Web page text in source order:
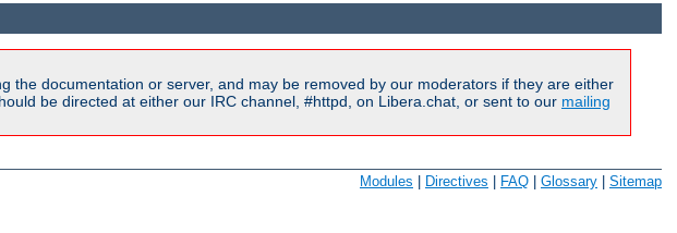
the documentation or server, and may be removed by our moderators if they are either
be directed at either our IRC channel, #httpd, on Libera.chat, or sent to our mailing
Modules Directives FAQ Glossary Sitemap